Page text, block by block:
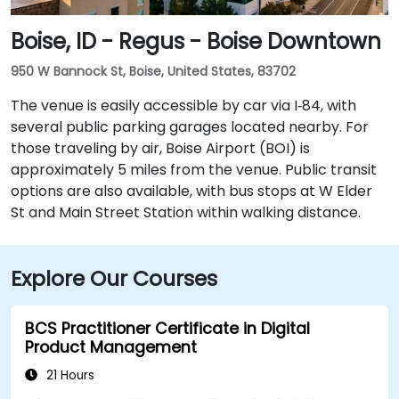
Boise, ID - Regus - Boise Downtown
950 W Bannock St, Boise, United States, 83702
The venue is easily accessible by car via I‑84, with
several public parking garages located nearby. For
those traveling by air, Boise Airport (BOI) is
approximately 5 miles from the venue. Public transit
options are also available, with bus stops at W Elder
St and Main Street Station within walking distance.
Explore Our Courses
BCS Practitioner Certificate in Digital
Product Management
21 Hours